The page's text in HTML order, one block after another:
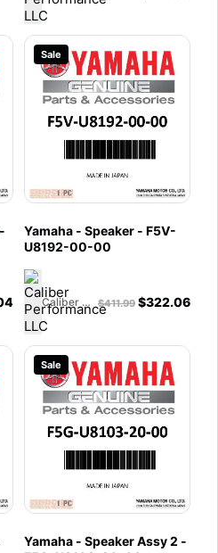
Sale
Yamaha - Speaker - F5V-
U8192-00-00
Caliber Performance LLC $411.99 $322.06
Sale
Yamaha - Speaker Assy 2 -